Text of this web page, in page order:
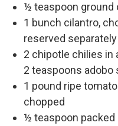
½ teaspoon ground
1 bunch cilantro,
reserved separately
2 chipotle chilies in
2 teaspoons adobo
1 pound ripe
chopped
½ teaspoon